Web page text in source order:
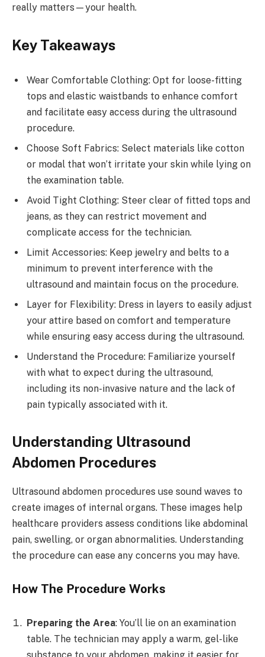
really matters—your health.
Key Takeaways
Wear Comfortable Clothing: Opt for loose-fitting
tops and elastic waistbands to enhance comfort
and facilitate easy access during the ultrasound
procedure.
Choose Soft Fabrics: Select materials like cotton
or modal that won’t irritate your skin while lying on
the examination table.
Avoid Tight Clothing: Steer clear of fitted tops and
jeans, as they can restrict movement and
complicate access for the technician.
Limit Accessories: Keep jewelry and belts to a
minimum to prevent interference with the
ultrasound and maintain focus on the procedure.
Layer for Flexibility: Dress in layers to easily adjust
your attire based on comfort and temperature
while ensuring easy access during the ultrasound.
Understand the Procedure: Familiarize yourself
with what to expect during the ultrasound,
including its non-invasive nature and the lack of
pain typically associated with it.
Understanding Ultrasound
Abdomen Procedures
Ultrasound abdomen procedures use sound waves to
create images of internal organs. These images help
healthcare providers assess conditions like abdominal
pain, swelling, or organ abnormalities. Understanding
the procedure can ease any concerns you may have.
How The Procedure Works
Preparing the Area: You’ll lie on an examination
table. The technician may apply a warm, gel-like